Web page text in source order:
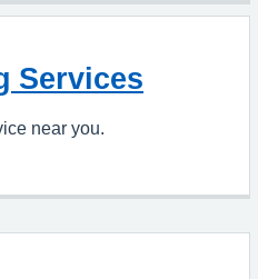
Services
near you.